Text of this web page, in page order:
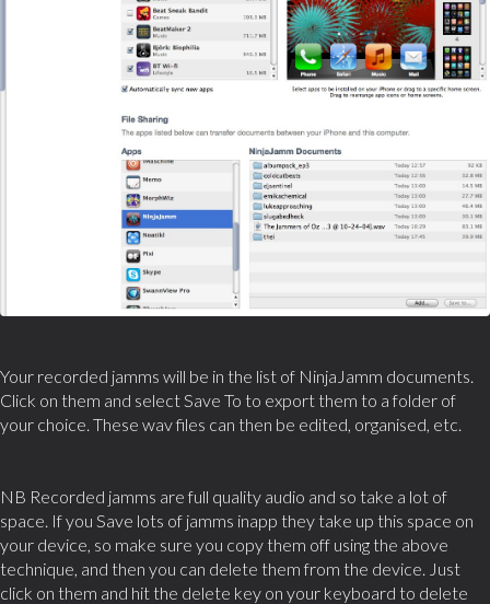
Your recorded jamms will be in the list of NinjaJamm documents.
Click on them and select Save To to export them to a folder of
your choice. These wav files can then be edited, organised, etc.
NB Recorded jamms are full quality audio and so take a lot of
space. If you Save lots of jamms inapp they take up this space on
your device, so make sure you copy them off using the above
technique, and then you can delete them from the device. Just
click on them and hit the delete key on your keyboard to delete